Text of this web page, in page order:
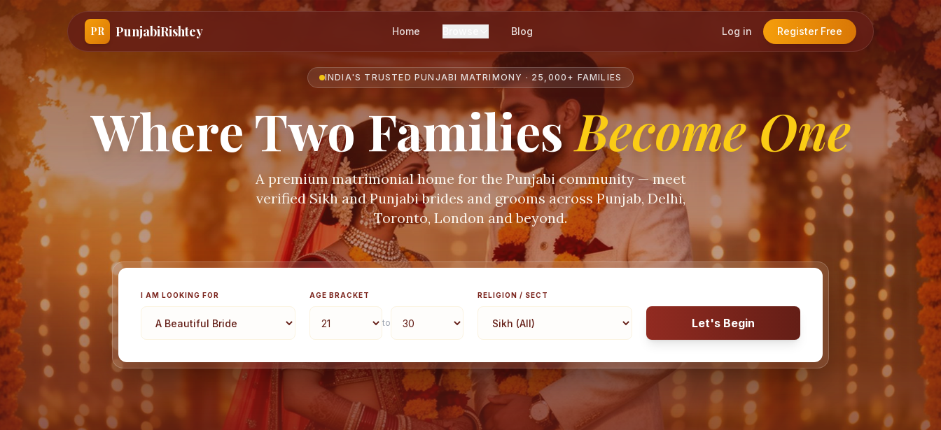
PR PunjabiRishtey Home Blog Log in Register Free
INDIA'S TRUSTED PUNJABI MATRIMONY · 25,000+ FAMILIES
Where Two FamiliesBecome One
A premium matrimonial home for the Punjabi community — meet
verified Sikh and Punjabi brides and grooms across Punjab, Delhi,
Toronto, London and beyond.
I AM LOOKING FOR AGE BRACKET
to
RELIGION / SECT
Let's Begin